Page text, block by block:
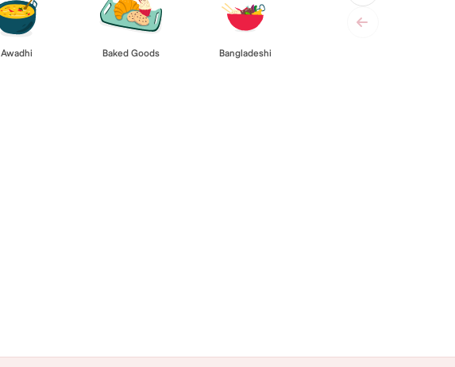
Awadhi Baked Goods Bangladeshi